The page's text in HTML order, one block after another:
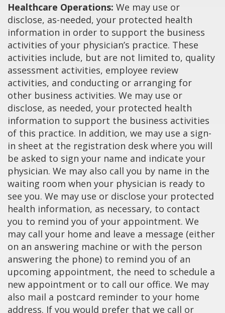
Healthcare Operations: We may use or
disclose, as-needed, your protected health
information in order to support the business
activities of your physician’s practice. These
activities include, but are not limited to, quality
assessment activities, employee review
activities, and conducting or arranging for
other business activities. We may use or
disclose, as needed, your protected health
information to support the business activities
of this practice. In addition, we may use a sign-
in sheet at the registration desk where you will
be asked to sign your name and indicate your
physician. We may also call you by name in the
waiting room when your physician is ready to
see you. We may use or disclose your protected
health information, as necessary, to contact
you to remind you of your appointment. We
may call your home and leave a message (either
on an answering machine or with the person
answering the phone) to remind you of an
upcoming appointment, the need to schedule a
new appointment or to call our office. We may
also mail a postcard reminder to your home
address. If you would prefer that we call or